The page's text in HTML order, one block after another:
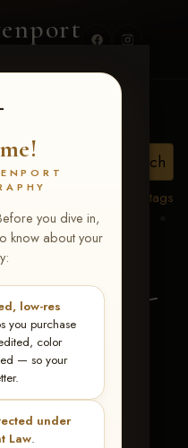
you dive in,
know about your
low-res
you purchase
color
— so your
under
Law.
View all tags
June 5-
TN